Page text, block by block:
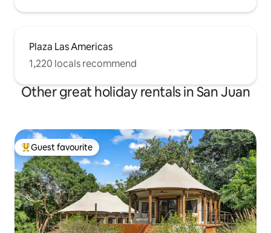
Plaza Las Americas
1,220 locals recommend
Other great holiday rentals in San Juan
Top guest favourite
Guest favourite